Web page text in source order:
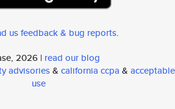
us feedback & bug reports.
2026 | read our blog
advisories& california ccpa & acceptable
use